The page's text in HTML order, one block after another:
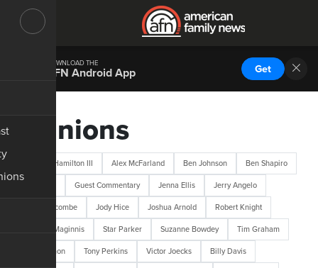
DOWNLOAD THE
AFN Android App Get
Opinions
Abraham Hamilton III Alex McFarland Ben Johnson Ben Shapiro
Guest Commentary Jenna Ellis Jerry Angelo
Jerry Newcombe Jody Hice Joshua Arnold Robert Knight
Robert L. Maginnis Star Parker Suzanne Bowdey Tim Graham
Tim Wildmon Tony Perkins Victor Joecks Billy Davis